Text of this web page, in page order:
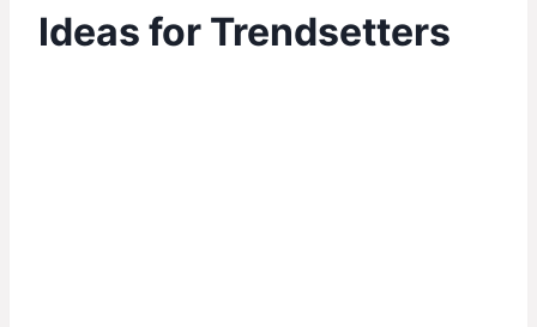
Ideas for Trendsetters